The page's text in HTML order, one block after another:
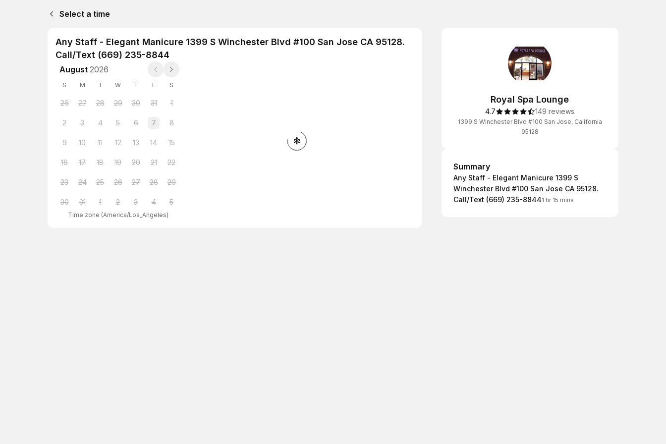
Select a time
Any Staff - Elegant Manicure 1399 S Winchester Blvd #100 San Jose CA 95128.
Call/Text (669) 235-8844
August 2026
S M T W T F S
26 27 28 29 30 31 1
2 3 4 5 6 7 8
9 10 11 12 13 14 15
16 17 18 19 20 21 22
23 24 25 26 27 28 29
30 31 1 2 3 4 5
Time zone (America/Los_Angeles)
Royal Spa Lounge
4.7 149 reviews
1399 S Winchester Blvd #100 San Jose, California
95128
Summary
Summary
Any Staff - Elegant Manicure 1399 S
Winchester Blvd #100 San Jose CA 95128.
Call/Text (669) 235-88441 hr 15 mins